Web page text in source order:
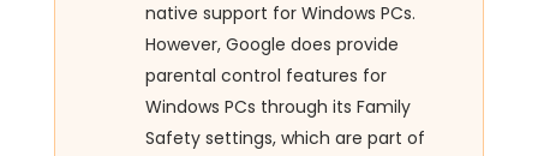
native support for Windows PCs.
However, Google does provide
parental control features for
Windows PCs through its Family
Safety settings, which are part of